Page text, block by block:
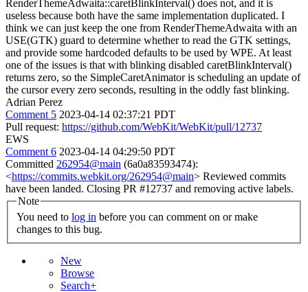
RenderThemeAdwaita::caretBlinkInterval() does not, and it is
useless because both have the same implementation duplicated. I
think we can just keep the one from RenderThemeAdwaita with an
USE(GTK) guard to determine whether to read the GTK settings,
and provide some hardcoded defaults to be used by WPE. At least
one of the issues is that with blinking disabled caretBlinkInterval()
returns zero, so the SimpleCaretAnimator is scheduling an update of
the cursor every zero seconds, resulting in the oddly fast blinking.
Adrian Perez
Comment 5 2023-04-14 02:37:21 PDT
Pull request: https://github.com/WebKit/WebKit/pull/12737
EWS
Comment 6 2023-04-14 04:29:50 PDT
Committed 262954@main (6a0a83593474):
<https://commits.webkit.org/262954@main> Reviewed commits
have been landed. Closing PR #12737 and removing active labels.
Note
You need to log in
changes to this bug.
New
Browse
Search+